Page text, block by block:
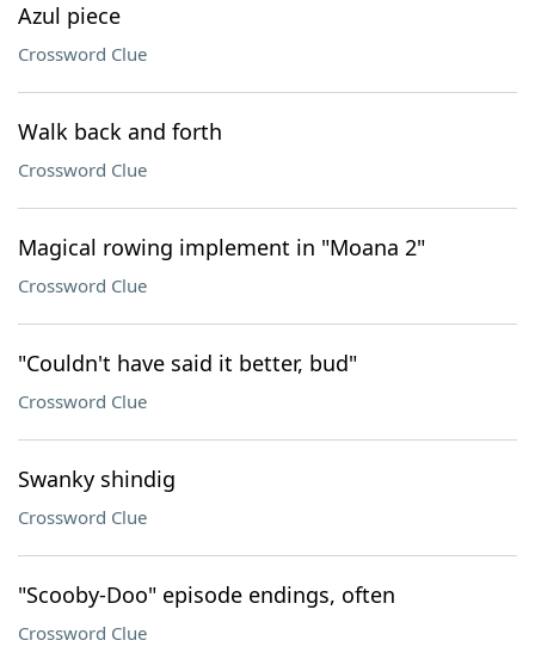
Azul piece
Crossword Clue
Walk back and forth
Crossword Clue
Magical rowing implement in "Moana 2"
Crossword Clue
"Couldn't have said it better, bud"
Crossword Clue
Swanky shindig
Crossword Clue
"Scooby-Doo" episode endings, often
Crossword Clue